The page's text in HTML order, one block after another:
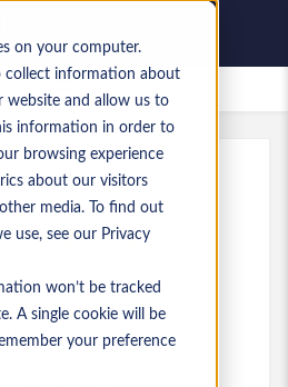
on your computer.
collect information about
and allow us to
information in order to
browsing experience
about our visitors
media. To find out
use, see our Privacy
won’t be tracked
A single cookie will be
your preference
Zapisane oferty pracy
- Newcastle
GBP GBP